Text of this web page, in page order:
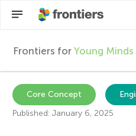
F
r
Frontiers for Young Minds
Articles
Core Concept
Published: January 6, 2025